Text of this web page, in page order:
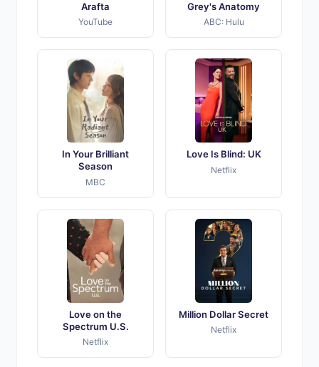
Arafta
YouTube
Grey's Anatomy
ABC: Hulu
In Your Brilliant
Season
MBC
Love Is Blind: UK
Netflix
Love on the
Spectrum U.S.
Netflix
Million Dollar Secret
Netflix